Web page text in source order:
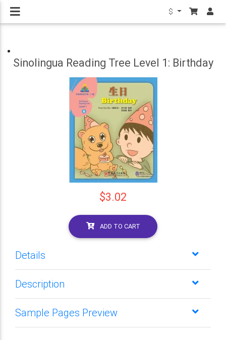
$
Sinolingua Reading Tree Level 1: Birthday
$3.02
ADD TO CART
Details
Description
Sample Pages Preview